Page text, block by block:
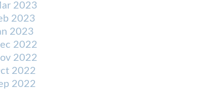
2023
2023
2023
2022
2022
2022
2022